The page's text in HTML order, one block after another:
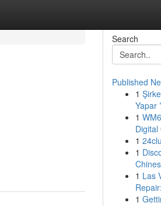
Search
Published
1
Yapar
1
Digital
1
1
1 Las
1